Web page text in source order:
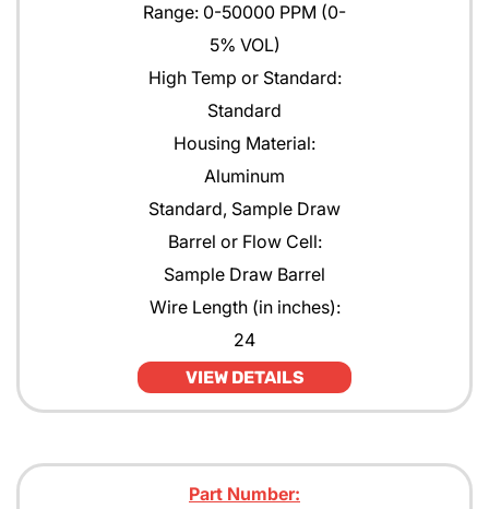
Range: 0-50000 PPM (0-
5% VOL)
High Temp or Standard:
Standard
Housing Material:
Aluminum
Standard, Sample Draw
Barrel or Flow Cell:
Sample Draw Barrel
Wire Length (in inches):
24
VIEW DETAILS
Part Number: